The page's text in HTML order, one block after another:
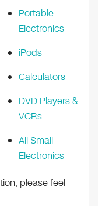
Portable
Electronics
iPods
Calculators
DVD Players &
VCRs
All Small
Electronics
please feel